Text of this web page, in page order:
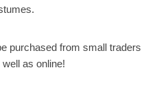
purchased from small traders
as online!